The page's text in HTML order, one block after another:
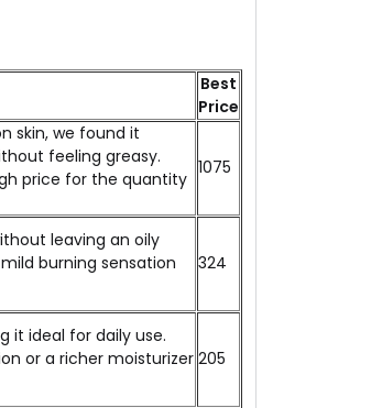
Best
Price
skin, we found it
feeling greasy.
price for the quantity
₹1075
leaving an oily
burning sensation
₹324
it ideal for daily use.
or a richer moisturizer ₹205